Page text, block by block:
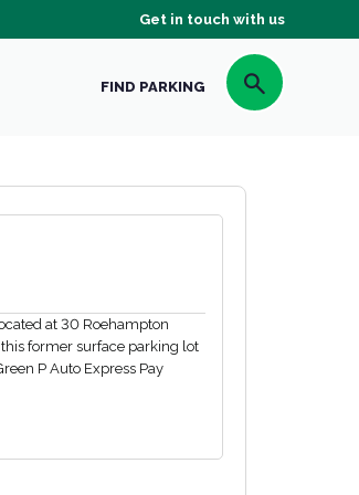
Get in touch with us
FIND PARKING
at 30 Roehampton
former surface parking lot
P Auto Express Pay